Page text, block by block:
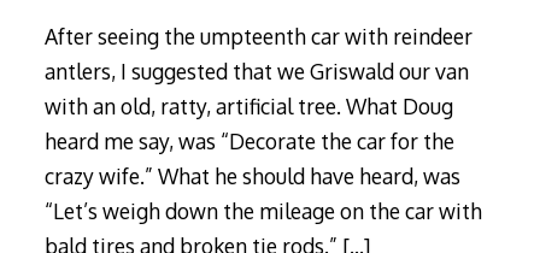
After seeing the umpteenth car with reindeer
antlers, I suggested that we Griswald our van
with an old, ratty, artificial tree. What Doug
heard me say, was “Decorate the car for the
crazy wife.” What he should have heard, was
“Let’s weigh down the mileage on the car with
bald tires and broken tie rods.” […]